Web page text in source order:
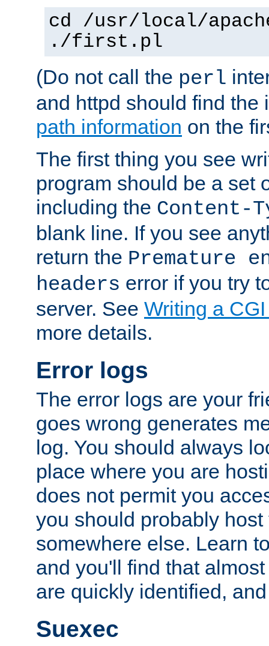
cd /usr/local/
./first.pl
(Do not call the perl
and httpd should find the
path information on the
The first thing you see
program should be a set
including the Content-
blank line. If you see
return the Premature
headers error if you try
server. See Writing a
more details.
Error logs
The error logs are your
goes wrong generates
log. You should always
place where you are
does not permit you
you should probably host
somewhere else. Learn
and you'll find that
are quickly identified,
Suexec